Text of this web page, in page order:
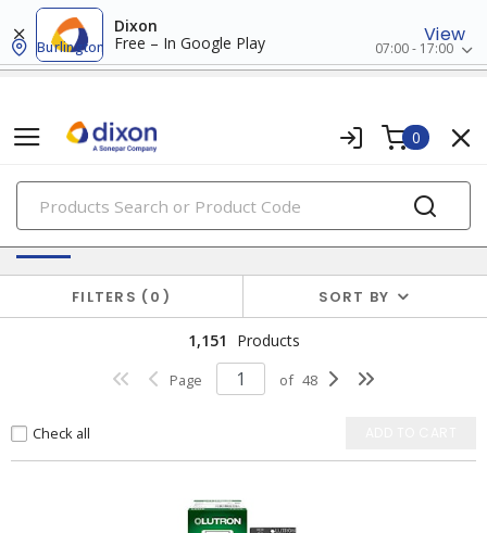
Dixon
Free – In Google Play
View
Burlington 07:00 - 17:00
0
PRODUCTS
Switches & Wallplates
FILTERS 0 SORT BY
1,151 Products
Page of 48
Check all